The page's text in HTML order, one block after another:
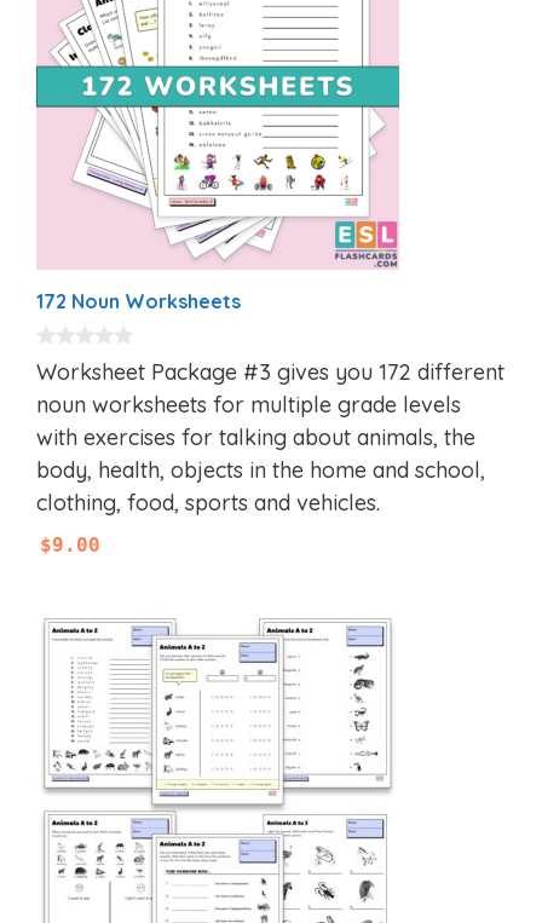
172 Noun Worksheets
0
o
u
t
o
5
Worksheet Package #3 gives you 172 different
noun worksheets for multiple grade levels
with exercises for talking about animals, the
body, health, objects in the home and school,
clothing, food, sports and vehicles.
$9.00